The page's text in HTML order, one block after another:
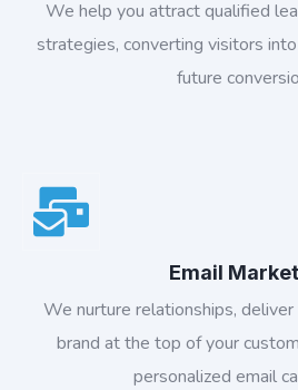
We help you attract qualified
strategies, converting visitors
future
Email
We nurture relationships,
brand at the top of your
personalized email